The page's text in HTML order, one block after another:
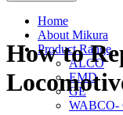
Home
About Mikura
Product Range
ALCO
EMD
GE
WABCO-
How to